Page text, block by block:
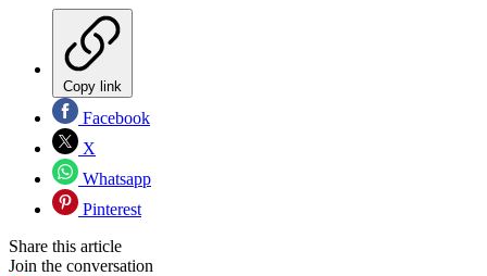
Copy link
Facebook
X
Whatsapp
Pinterest
Share this article
Join the conversation